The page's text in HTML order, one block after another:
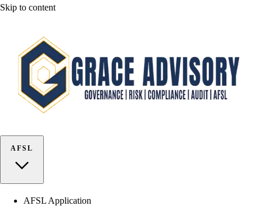
Skip to content
AFSL
AFSL Application